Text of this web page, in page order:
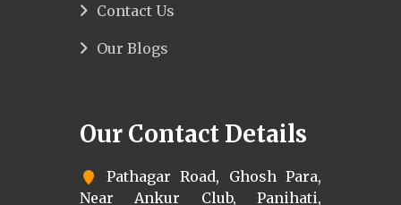
Contact Us
Our Blogs
Our Contact Details
Pathagar Road, Ghosh Para,
Near Ankur Club, Panihati,